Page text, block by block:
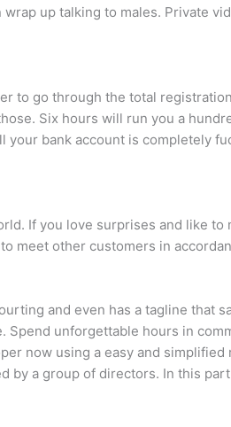
up talking to males. Private
to go through the total
Six hours will run you a
your bank account is completely
If you love surprises and like to
meet other customers in
and even has a tagline that
unforgettable hours in
now using a easy and simplified
a group of directors. In this